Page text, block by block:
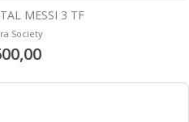
MESSI 3 TF
Society